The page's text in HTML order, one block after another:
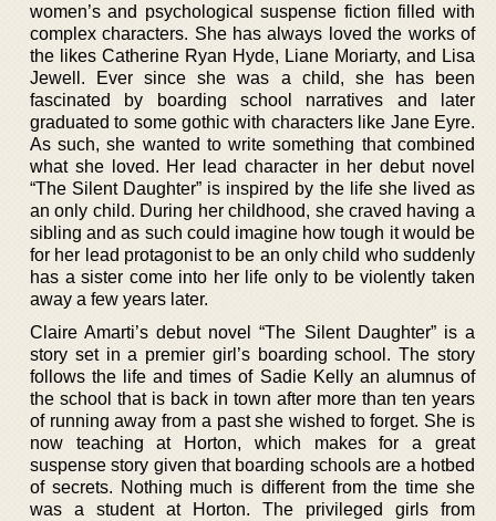
women’s and psychological suspense fiction filled with
complex characters. She has always loved the works of
the likes Catherine Ryan Hyde, Liane Moriarty, and Lisa
Jewell. Ever since she was a child, she has been
fascinated by boarding school narratives and later
graduated to some gothic with characters like Jane Eyre.
As such, she wanted to write something that combined
what she loved. Her lead character in her debut novel
“The Silent Daughter” is inspired by the life she lived as
an only child. During her childhood, she craved having a
sibling and as such could imagine how tough it would be
for her lead protagonist to be an only child who suddenly
has a sister come into her life only to be violently taken
away a few years later.
Claire Amarti’s debut novel “The Silent Daughter” is a
story set in a premier girl’s boarding school. The story
follows the life and times of Sadie Kelly an alumnus of
the school that is back in town after more than ten years
of running away from a past she wished to forget. She is
now teaching at Horton, which makes for a great
suspense story given that boarding schools are a hotbed
of secrets. Nothing much is different from the time she
was a student at Horton. The privileged girls from